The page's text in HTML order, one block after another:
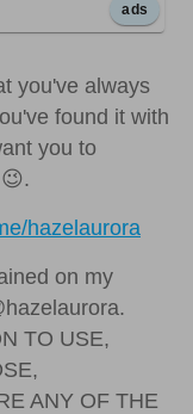
ads
you've always
found it with
you to
hazelaurora
on my
TO USE,
ANY OF THE